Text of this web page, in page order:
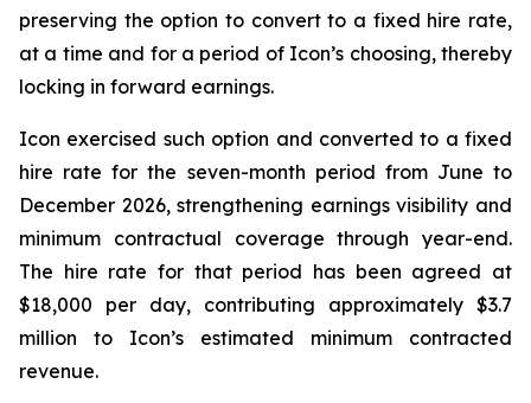
preserving the option to convert to a fixed hire rate,
at a time and for a period of Icon’s choosing, thereby
locking in forward earnings.
Icon exercised such option and converted to a fixed
hire rate for the seven-month period from June to
December 2026, strengthening earnings visibility and
minimum contractual coverage through year-end.
The hire rate for that period has been agreed at
$18,000 per day, contributing approximately $3.7
million to Icon’s estimated minimum contracted
revenue.